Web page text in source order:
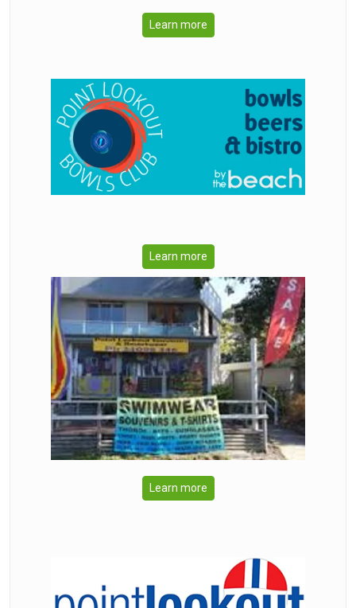
Learn more
Learn more
Learn more